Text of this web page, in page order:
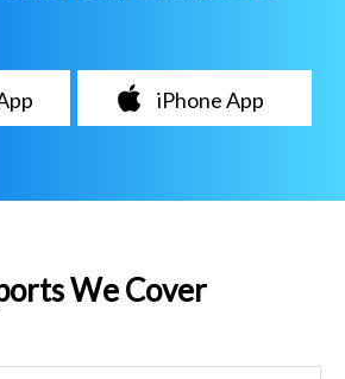
iPhone App
We Cover